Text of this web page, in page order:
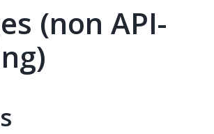
(non API-